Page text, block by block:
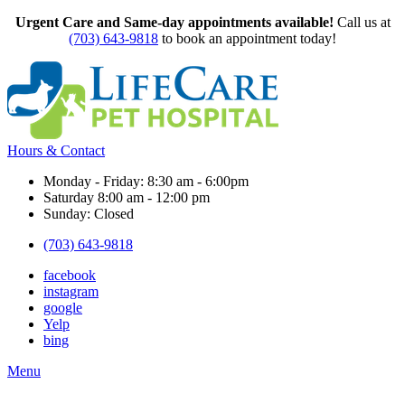
Urgent Care and Same-day appointments available! Call us at
(703) 643-9818 to book an appointment today!
Hours & Contact
Monday - Friday: 8:30 am - 6:00pm
Saturday 8:00 am - 12:00 pm
Sunday: Closed
(703) 643-9818
facebook
instagram
google
Yelp
bing
Main
Menu